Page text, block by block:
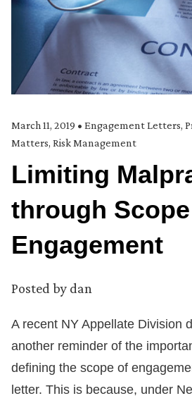
March 11, 2019 • Engagement Letters,
Matters, Risk Management
Limiting
through
Engagement
Posted by dan
A recent NY Appellate Division
another reminder of the
defining the scope of
letter. This is because, under